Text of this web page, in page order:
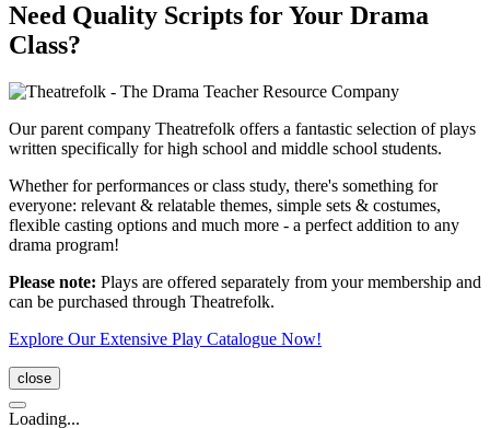
Need Quality Scripts for Your Drama
Class?
Our parent company Theatrefolk offers a fantastic selection of plays
written specifically for high school and middle school students.
Whether for performances or class study, there's something for
everyone: relevant & relatable themes, simple sets & costumes,
flexible casting options and much more - a perfect addition to any
drama program!
Please note: Plays are offered separately from your membership and
can be purchased through Theatrefolk.
Explore Our Extensive Play Catalogue Now!
close
Loading...